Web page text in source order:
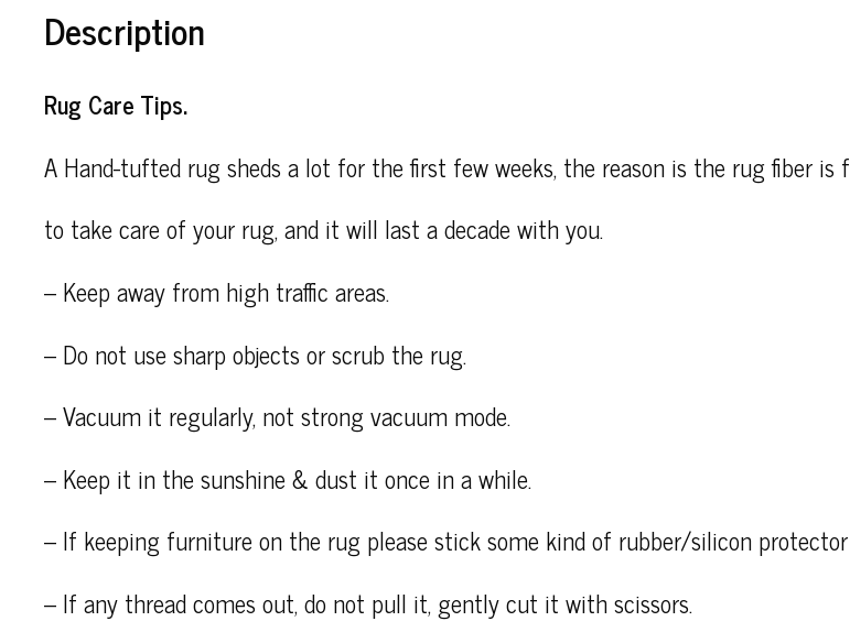
Description
Rug Care Tips.
A Hand-tufted rug sheds a lot for the first few weeks, the reason is the rug fiber
to take care of your rug, and it will last a decade with you.
– Keep away from high traffic areas.
– Do not use sharp objects or scrub the rug.
– Vacuum it regularly, not strong vacuum mode.
– Keep it in the sunshine & dust it once in a while.
– If keeping furniture on the rug please stick some kind of rubber/silicon
– If any thread comes out, do not pull it, gently cut it with scissors.